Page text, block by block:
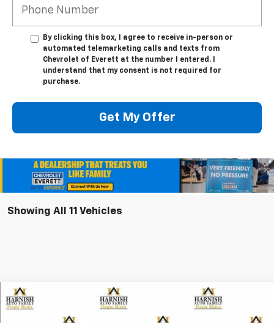
By clicking this box, I agree to receive in-person or
automated telemarketing calls and texts from
Chevrolet of Everett at the number I entered. I
understand that my consent is not required for
purchase.
Get My Offer
Showing All 11 Vehicles
New 2026 Chevrolet Silverado 2500 HD LT
FINANCE LEASE
Compare Vehicle